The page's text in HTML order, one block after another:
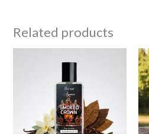
Related products